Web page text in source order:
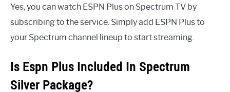
Yes, you can watch ESPN Plus on Spectrum TV by
subscribing to the service. Simply add ESPN Plus to
your Spectrum channel lineup to start streaming.
Is Espn Plus Included In Spectrum
Silver Package?